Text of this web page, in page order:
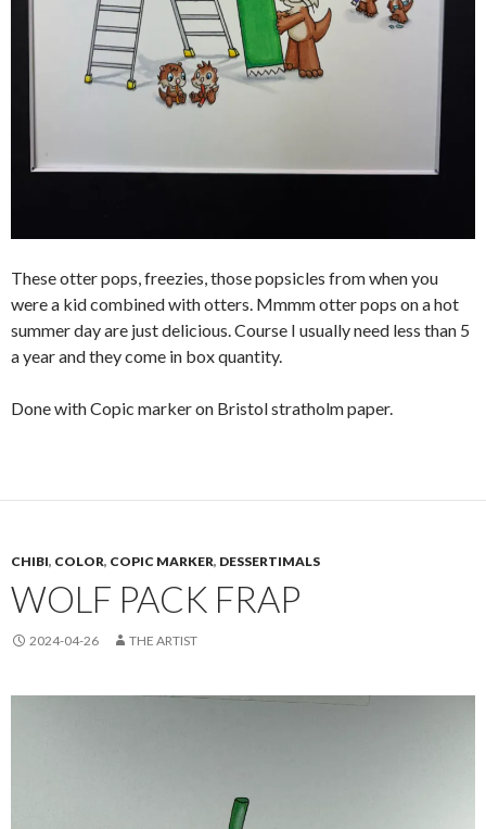
These otter pops, freezies, those popsicles from when you
were a kid combined with otters. Mmmm otter pops on a hot
summer day are just delicious. Course I usually need less than 5
a year and they come in box quantity.
Done with Copic marker on Bristol stratholm paper.
CHIBI, COLOR, COPIC MARKER, DESSERTIMALS
WOLF PACK FRAP
2024-04-26 THE ARTIST